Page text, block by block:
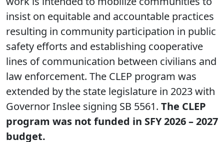
insist on equitable and accountable practices
resulting in community participation in public
safety efforts and establishing cooperative
lines of communication between civilians and
law enforcement. The CLEP program was
extended by the state legislature in 2023 with
Governor Inslee signing SB 5561. The CLEP
program was not funded in SFY 2026 – 2027
budget.